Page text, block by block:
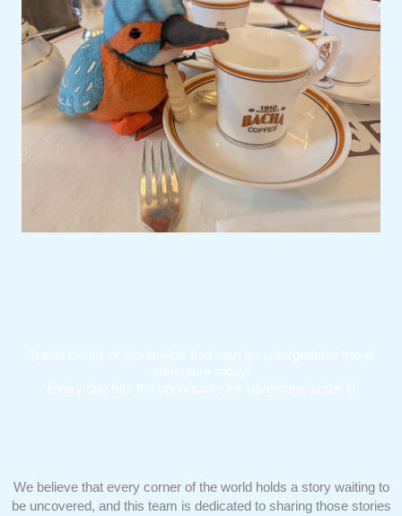
Travel locally or world-wide and start an unforgettable travel
adventure today!
Every day has the opportunity for adventure, seize it!
We believe that every corner of the world holds a story waiting to
be uncovered, and this team is dedicated to sharing those stories